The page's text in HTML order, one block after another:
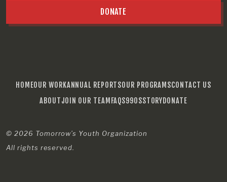
DONATE
HOMEOUR WORKANNUAL REPORTSOUR PROGRAMSCONTACT US
ABOUTJOIN OUR TEAM FAQS990SSTORYDONATE
© 2026 Tomorrow’s Youth Organization
All rights reserved.